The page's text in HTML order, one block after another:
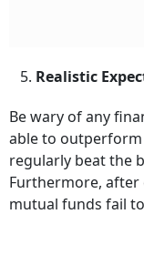
5. Realistic
Be wary of any
able to
regularly beat the
Furthermore, after
mutual funds fail